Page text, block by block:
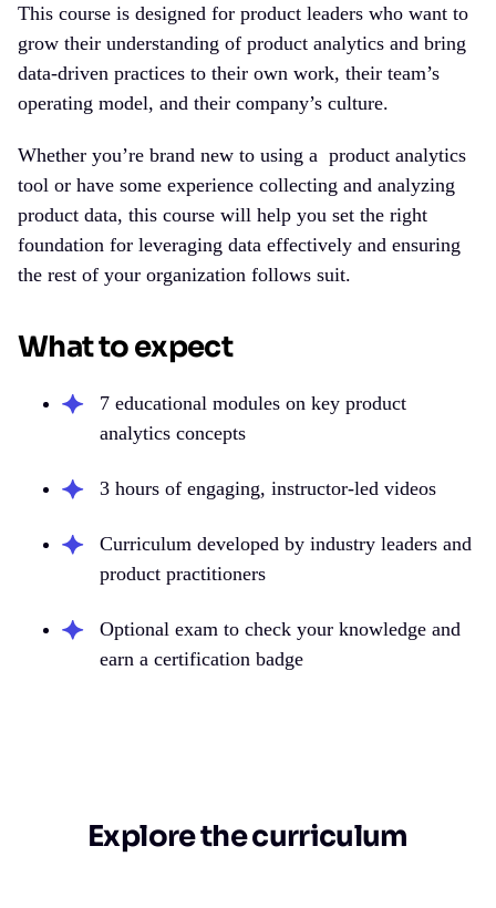
This course is designed for product leaders who want to
grow their understanding of product analytics and bring
data-driven practices to their own work, their team’s
operating model, and their company’s culture.
Whether you’re brand new to using a product analytics
tool or have some experience collecting and analyzing
product data, this course will help you set the right
foundation for leveraging data effectively and ensuring
the rest of your organization follows suit.
What to expect
7 educational modules on key product
analytics concepts
3 hours of engaging, instructor-led videos
Curriculum developed by industry leaders and
product practitioners
Optional exam to check your knowledge and
earn a certification badge
Explore the curriculum